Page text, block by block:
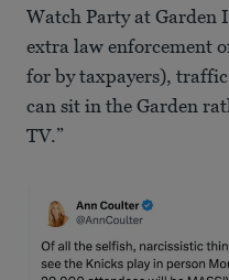
Watch Party at Garden
extra law enforcement
for by taxpayers),
can sit in the Garden
TV.”